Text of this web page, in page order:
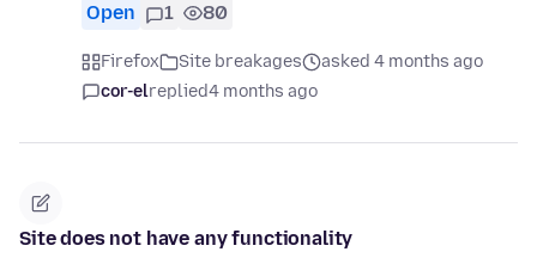
Open 1 80
Firefox Site breakages
asked 4 months ago
cor-elreplied4 months ago
Site does not have any functionality